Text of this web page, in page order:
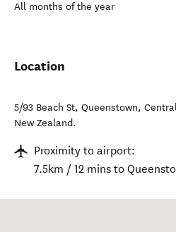
All months of the year
Location
5/93 Beach St, Queenstown,
New Zealand.
Proximity to airport:
7.5km / 12 mins to